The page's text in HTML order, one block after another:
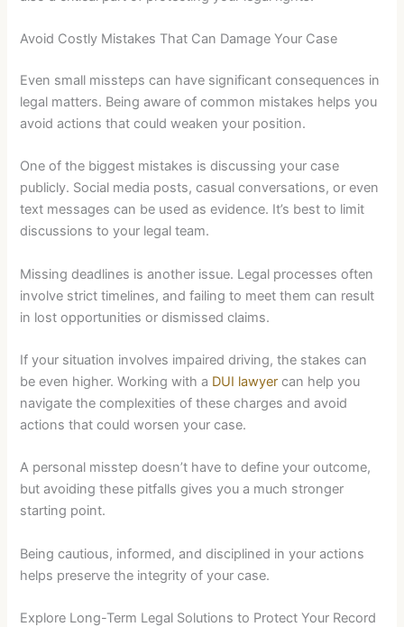
Avoid Costly Mistakes That Can Damage Your Case
Even small missteps can have significant consequences in
legal matters. Being aware of common mistakes helps you
avoid actions that could weaken your position.
One of the biggest mistakes is discussing your case
publicly. Social media posts, casual conversations, or even
text messages can be used as evidence. It’s best to limit
discussions to your legal team.
Missing deadlines is another issue. Legal processes often
involve strict timelines, and failing to meet them can result
in lost opportunities or dismissed claims.
If your situation involves impaired driving, the stakes can
be even higher. Working with a DUI lawyer can help you
navigate the complexities of these charges and avoid
actions that could worsen your case.
A personal misstep doesn’t have to define your outcome,
but avoiding these pitfalls gives you a much stronger
starting point.
Being cautious, informed, and disciplined in your actions
helps preserve the integrity of your case.
Explore Long-Term Legal Solutions to Protect Your Record